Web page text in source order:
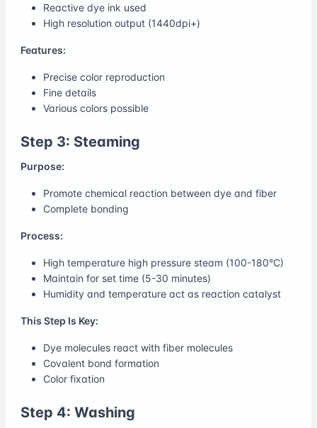
Reactive dye ink used
High resolution output (1440dpi+)
Features:
Precise color reproduction
Fine details
Various colors possible
Step 3: Steaming
Purpose:
Promote chemical reaction between dye and fiber
Complete bonding
Process:
High temperature high pressure steam (100-180°C)
Maintain for set time (5-30 minutes)
Humidity and temperature act as reaction catalyst
This Step Is Key:
Dye molecules react with fiber molecules
Covalent bond formation
Color fixation
Step 4: Washing